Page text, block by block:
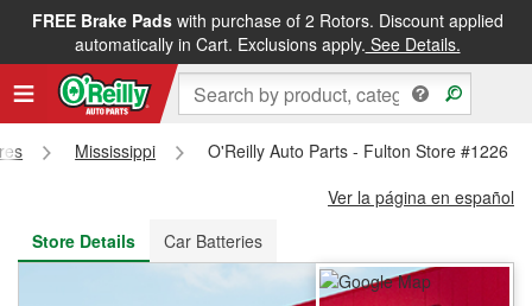
FREE Brake Padswith purchase of 2 Rotors. Discount applied
automatically in Cart. Exclusions apply. See Details.
FREE NEXT DAY DELIVERY&FREE PICKUP IN STORE
Mississippi
O'Reilly Auto Parts - Fulton Store #1226
Ver la página en español
Store Details
Car Batteries